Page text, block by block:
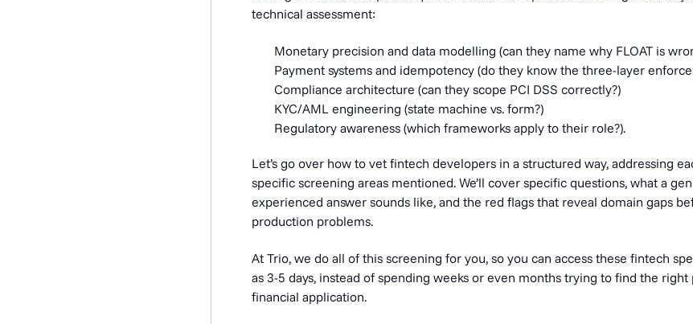
technical assessment:
Monetary precision and data modelling (can they name why FLOAT is
Payment systems and idempotency (do they know the three-layer
Compliance architecture (can they scope PCI DSS correctly?)
KYC/AML engineering (state machine vs. form?)
Regulatory awareness (which frameworks apply to their role?).
Let’s go over how to vet fintech developers in a structured way, addressing
specific screening areas mentioned. We’ll cover specific questions, what a
experienced answer sounds like, and the red flags that reveal domain gaps
production problems.
At Trio, we do all of this screening for you, so you can access these fintech
as 3-5 days, instead of spending weeks or even months trying to find the
financial application.